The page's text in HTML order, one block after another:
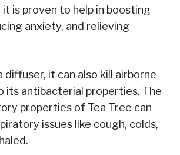
is proven to help in boosting
anxiety, and relieving
diffuser, it can also kill airborne
its antibacterial properties. The
properties of Tea Tree can
issues like cough, colds,